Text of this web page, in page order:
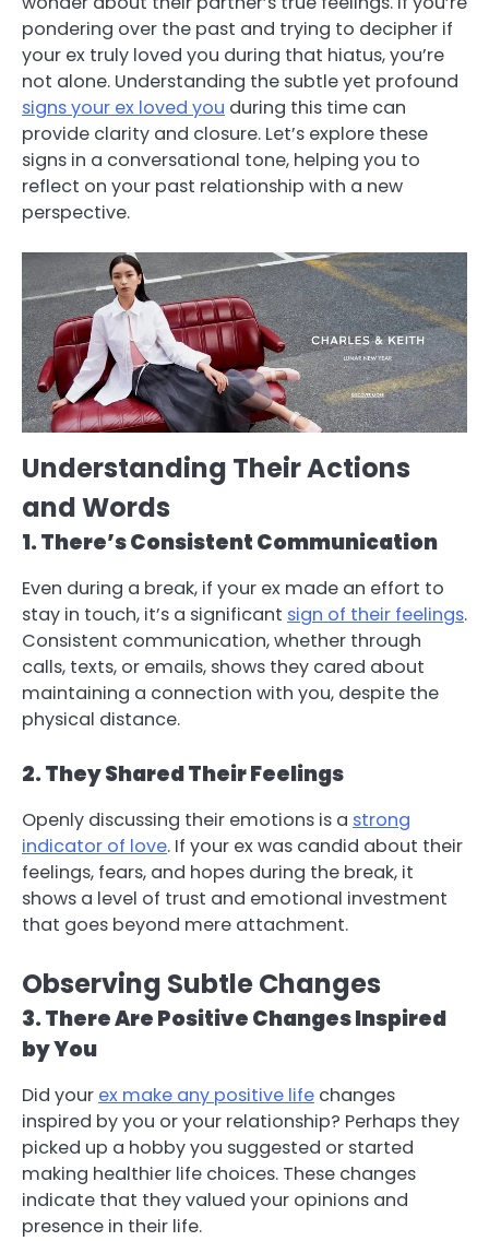
pondering over the past and trying to decipher if
your ex truly loved you during that hiatus, you’re
not alone. Understanding the subtle yet profound
signs your ex loved you during this time can
provide clarity and closure. Let’s explore these
signs in a conversational tone, helping you to
reflect on your past relationship with a new
perspective.
Understanding Their Actions
and Words
1. There’s Consistent Communication
Even during a break, if your ex made an effort to
stay in touch, it’s a significant sign of their feelings.
Consistent communication, whether through
calls, texts, or emails, shows they cared about
maintaining a connection with you, despite the
physical distance.
2. They Shared Their Feelings
Openly discussing their emotions is a strong
indicator of love. If your ex was candid about their
feelings, fears, and hopes during the break, it
shows a level of trust and emotional investment
that goes beyond mere attachment.
Observing Subtle Changes
3. There Are Positive Changes Inspired
by You
Did your ex make any positive life changes
inspired by you or your relationship? Perhaps they
picked up a hobby you suggested or started
making healthier life choices. These changes
indicate that they valued your opinions and
presence in their life.